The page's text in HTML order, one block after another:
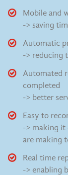
Mobile and
-> saving
Automatic
-> reducing
Automated
completed
-> better
Easy to
-> making it
are making
Real time
->